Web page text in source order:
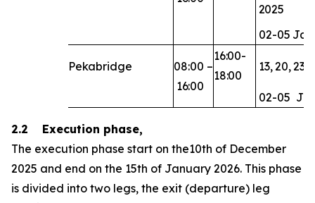
2025
02-05 Jan
Pekabridge 08:00 –
16:00
16:00-
18:00
13,20,23,
02-05
2.2 Execution phase,
The execution phase start on the10th of December
2025 and end on the 15th of January 2026. This phase
is divided into two legs, the exit (departure) leg